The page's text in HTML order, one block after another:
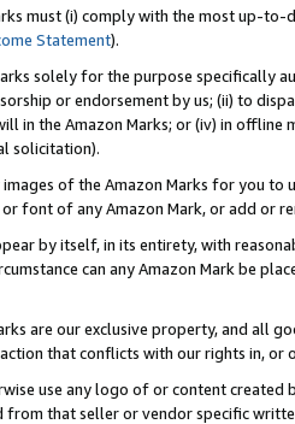
must (i) comply with the most up-
Statement).
solely for the purpose specifically
or endorsement by us; (ii) to
in the Amazon Marks; or (iv) in offline
solicitation).
of the Amazon Marks for you to
font of any Amazon Mark, or add or
by itself, in its entirety, with
can any Amazon Mark be
are our exclusive property, and all
that conflicts with our rights in, or
use any logo of or content
from that seller or vendor specific